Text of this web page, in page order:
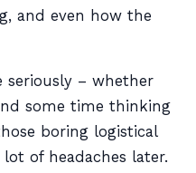
and even how the
seriously – whether
some time thinking
boring logistical
of headaches later.